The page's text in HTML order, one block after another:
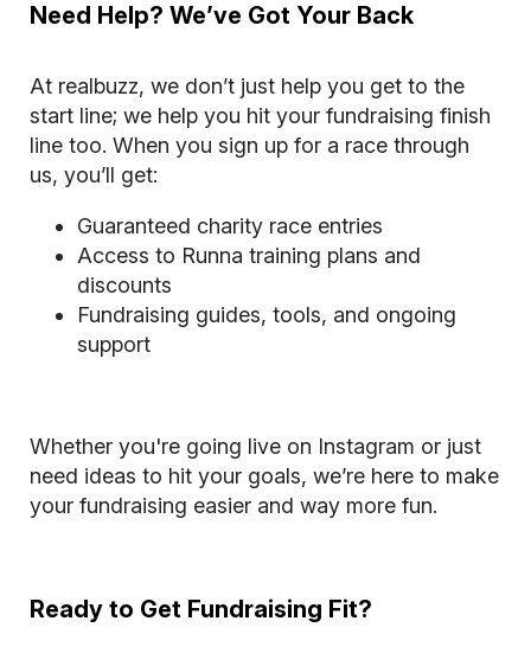
Need Help? We’ve Got Your Back
At realbuzz, we don’t just help you get to the
start line; we help you hit your fundraising finish
line too. When you sign up for a race through
us, you’ll get:
Guaranteed charity race entries
Access to Runna training plans and
discounts
Fundraising guides, tools, and ongoing
support
Whether you're going live on Instagram or just
need ideas to hit your goals, we’re here to make
your fundraising easier and way more fun.
Ready to Get Fundraising Fit?